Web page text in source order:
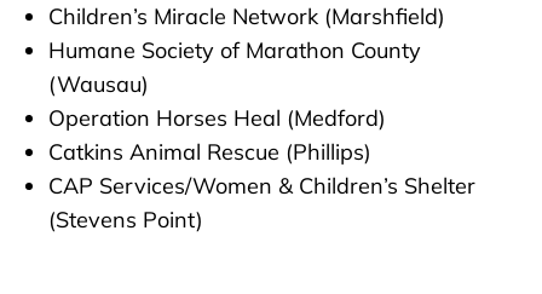
Children’s Miracle Network (Marshfield)
Humane Society of Marathon County
(Wausau)
Operation Horses Heal (Medford)
Catkins Animal Rescue (Phillips)
CAP Services/Women & Children’s Shelter
(Stevens Point)